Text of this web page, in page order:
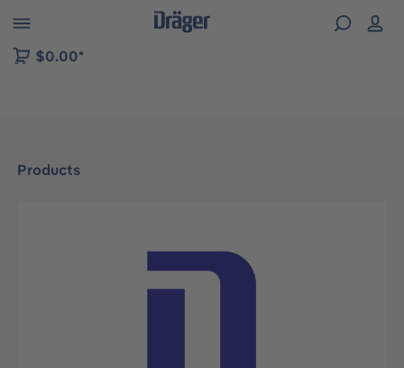
to B2B platform navigation
$0.00*
Products
Skip image gallery